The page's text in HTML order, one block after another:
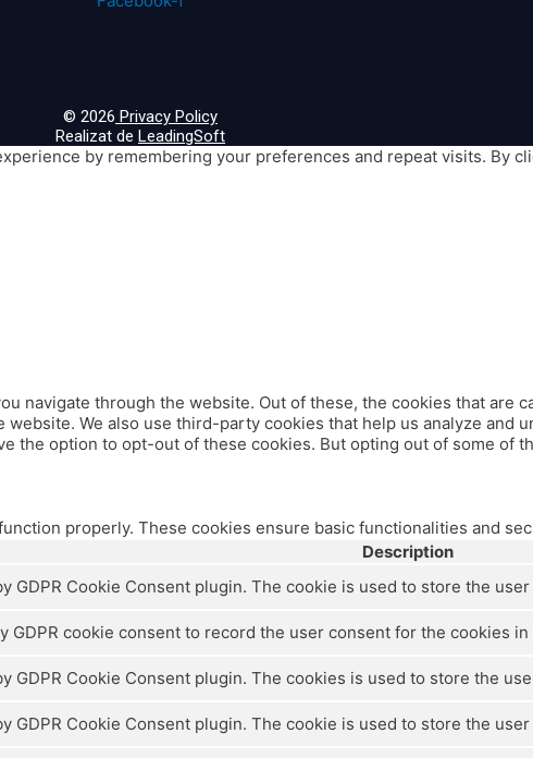
© 2026 Privacy Policy
Realizat de LeadingSoft
by remembering your preferences and repeat visits. By
navigate through the website. Out of these, the cookies that are
We also use third-party cookies that help us analyze and
the option to opt-out of these cookies. But opting out of some of
properly. These cookies ensure basic functionalities and
Description
GDPR Cookie Consent plugin. The cookie is used to store the
GDPR cookie consent to record the user consent for the cookies
GDPR Cookie Consent plugin. The cookies is used to store the
GDPR Cookie Consent plugin. The cookie is used to store the